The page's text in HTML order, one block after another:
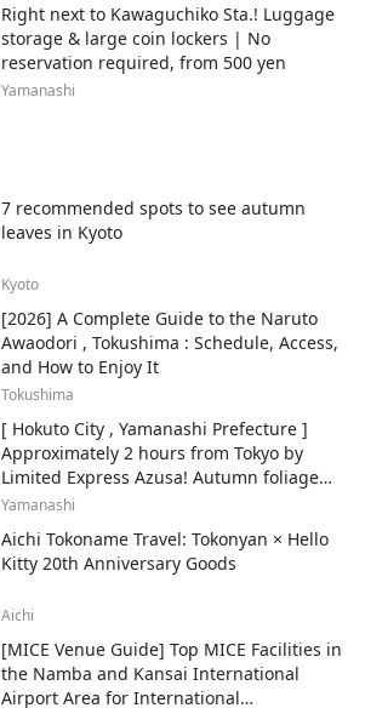
Right next to Kawaguchiko Sta.! Luggage
storage & large coin lockers | No
reservation required, from 500 yen
Yamanashi
7 recommended spots to see autumn
leaves in Kyoto
Kyoto
[2026] A Complete Guide to the Naruto
Awaodori , Tokushima : Schedule, Access,
and How to Enjoy It
Tokushima
[ Hokuto City , Yamanashi Prefecture ]
Approximately 2 hours from Tokyo by
Limited Express Azusa! Autumn foliage
and recommended sightseeing spots.
Yamanashi
Aichi Tokoname Travel: Tokonyan × Hello
Kitty 20th Anniversary Goods
Aichi
[MICE Venue Guide] Top MICE Facilities in
the Namba and Kansai International
Airport Area for International